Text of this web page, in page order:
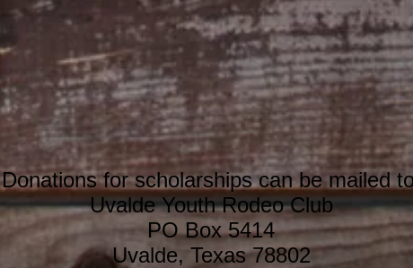
Donations for scholarships can be mailed
Uvalde Youth Rodeo Club
PO Box 5414
Uvalde, Texas 78802